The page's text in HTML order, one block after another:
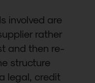
involved are
rather
and then re-
structure
legal, credit